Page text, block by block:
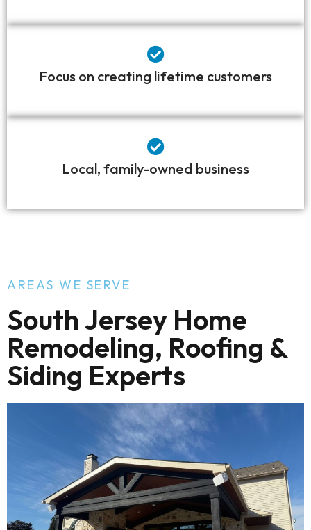
Focus on creating lifetime customers
Local, family-owned business
AREAS WE SERVE
South Jersey Home
Remodeling, Roofing &
Siding Experts